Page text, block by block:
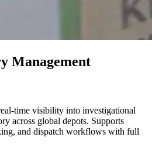
Management
visibility into investigational
across global depots. Supports
and dispatch workflows with full